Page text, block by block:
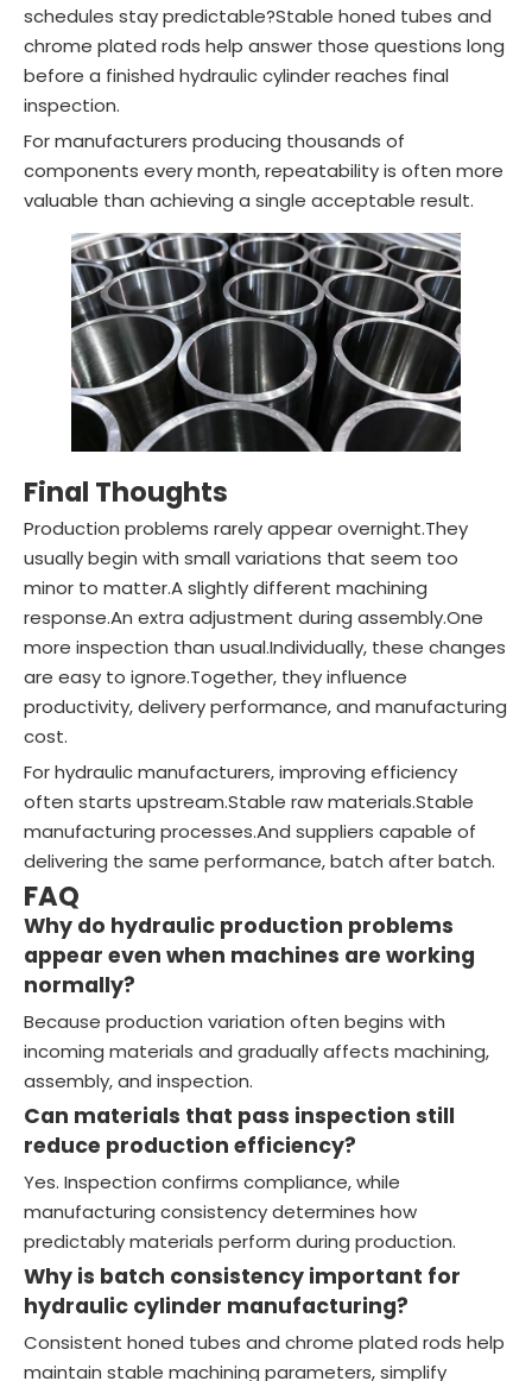
schedules stay predictable?Stable honed tubes and
chrome plated rods help answer those questions long
before a finished hydraulic cylinder reaches final
inspection.
For manufacturers producing thousands of
components every month, repeatability is often more
valuable than achieving a single acceptable result.
Final Thoughts
Production problems rarely appear overnight.They
usually begin with small variations that seem too
minor to matter.A slightly different machining
response.An extra adjustment during assembly.One
more inspection than usual.Individually, these changes
are easy to ignore.Together, they influence
productivity, delivery performance, and manufacturing
cost.
For hydraulic manufacturers, improving efficiency
often starts upstream.Stable raw materials.Stable
manufacturing processes.And suppliers capable of
delivering the same performance, batch after batch.
FAQ
Why do hydraulic production problems
appear even when machines are working
normally?
Because production variation often begins with
incoming materials and gradually affects machining,
assembly, and inspection.
Can materials that pass inspection still
reduce production efficiency?
Yes. Inspection confirms compliance, while
manufacturing consistency determines how
predictably materials perform during production.
Why is batch consistency important for
hydraulic cylinder manufacturing?
Consistent honed tubes and chrome plated rods help
maintain stable machining parameters, simplify